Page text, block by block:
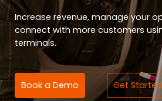
Increase revenue, manage your
connect with more customers
terminals.
Book a Demo Get Started